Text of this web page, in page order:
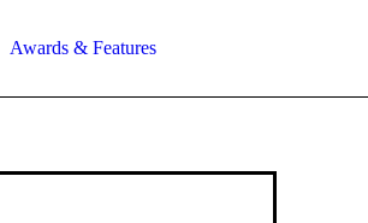
Awards & Features